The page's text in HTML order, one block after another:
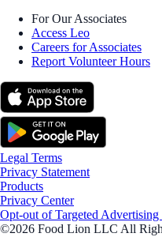
For Our Associates
Access Leo
Careers for Associates
Report Volunteer Hours
Legal Terms
Privacy Statement
Products
Privacy Center
Opt-out of Targeted
©2026 Food Lion LLC All